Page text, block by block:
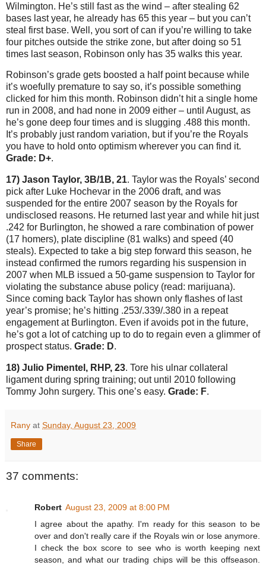
Wilmington. He’s still fast as the wind – after stealing 62
bases last year, he already has 65 this year – but you can’t
steal first base. Well, you sort of can if you’re willing to take
four pitches outside the strike zone, but after doing so 51
times last season, Robinson only has 35 walks this year.
Robinson’s grade gets boosted a half point because while
it’s woefully premature to say so, it’s possible something
clicked for him this month. Robinson didn’t hit a single home
run in 2008, and had none in 2009 either – until August, as
he’s gone deep four times and is slugging .488 this month.
It’s probably just random variation, but if you’re the Royals
you have to hold onto optimism wherever you can find it.
Grade: D+.
17) Jason Taylor, 3B/1B, 21. Taylor was the Royals’ second
pick after Luke Hochevar in the 2006 draft, and was
suspended for the entire 2007 season by the Royals for
undisclosed reasons. He returned last year and while hit just
.242 for Burlington, he showed a rare combination of power
(17 homers), plate discipline (81 walks) and speed (40
steals). Expected to take a big step forward this season, he
instead confirmed the rumors regarding his suspension in
2007 when MLB issued a 50-game suspension to Taylor for
violating the substance abuse policy (read: marijuana).
Since coming back Taylor has shown only flashes of last
year’s promise; he’s hitting .253/.339/.380 in a repeat
engagement at Burlington. Even if avoids pot in the future,
he’s got a lot of catching up to do to regain even a glimmer of
prospect status. Grade: D.
18) Julio Pimentel, RHP, 23. Tore his ulnar collateral
ligament during spring training; out until 2010 following
Tommy John surgery. This one’s easy. Grade: F.
Rany at Sunday, August 23, 2009
Share
37 comments:
Robert August 23, 2009 at 8:00 PM
I agree about the apathy. I'm ready for this season to be
over and don't really care if the Royals win or lose anymore.
I check the box score to see who is worth keeping next
season, and what our trading chips will be this offseason.